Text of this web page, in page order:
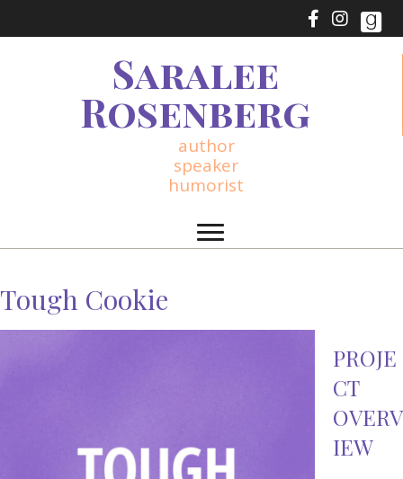
Saralee
Rosenberg
author
speaker
humorist
Tough Cookie
PROJE
CT
OVERV
IEW